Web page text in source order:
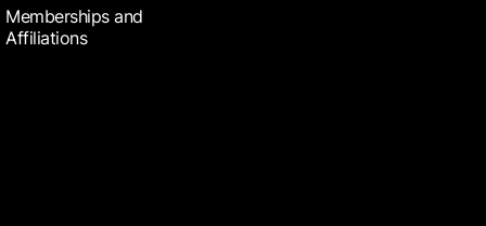
Memberships and
Affiliations